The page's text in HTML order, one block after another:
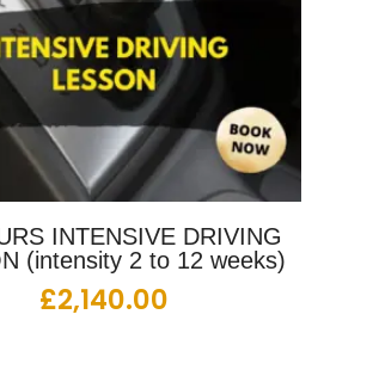
INTENSIVE DRIVING
(intensity 2 to 12 weeks)
£2,140.00